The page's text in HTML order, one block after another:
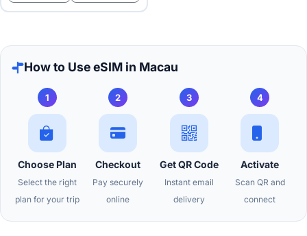
How to Use eSIM in Macau
1
Choose Plan
Select the right
plan for your trip
2
Checkout
Pay securely
online
3
Get QR Code
Instant email
delivery
4
Activate
Scan QR and
connect